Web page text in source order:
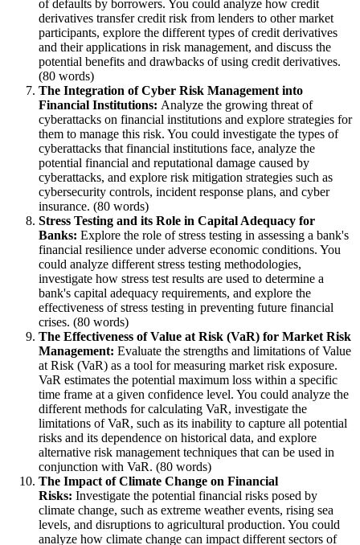
of defaults by borrowers. You could analyze how credit
derivatives transfer credit risk from lenders to other market
participants, explore the different types of credit derivatives
and their applications in risk management, and discuss the
potential benefits and drawbacks of using credit derivatives.
(80 words)
The Integration of Cyber Risk Management into
Financial Institutions: Analyze the growing threat of
cyberattacks on financial institutions and explore strategies for
them to manage this risk. You could investigate the types of
cyberattacks that financial institutions face, analyze the
potential financial and reputational damage caused by
cyberattacks, and explore risk mitigation strategies such as
cybersecurity controls, incident response plans, and cyber
insurance. (80 words)
Stress Testing and its Role in Capital Adequacy for
Banks: Explore the role of stress testing in assessing a bank's
financial resilience under adverse economic conditions. You
could analyze different stress testing methodologies,
investigate how stress test results are used to determine a
bank's capital adequacy requirements, and explore the
effectiveness of stress testing in preventing future financial
crises. (80 words)
The Effectiveness of Value at Risk (VaR) for Market Risk
Management: Evaluate the strengths and limitations of Value
at Risk (VaR) as a tool for measuring market risk exposure.
VaR estimates the potential maximum loss within a specific
time frame at a given confidence level. You could analyze the
different methods for calculating VaR, investigate the
limitations of VaR, such as its inability to capture all potential
risks and its dependence on historical data, and explore
alternative risk management techniques that can be used in
conjunction with VaR. (80 words)
The Impact of Climate Change on Financial
Risks: Investigate the potential financial risks posed by
climate change, such as extreme weather events, rising sea
levels, and disruptions to agricultural production. You could
analyze how climate change can impact different sectors of